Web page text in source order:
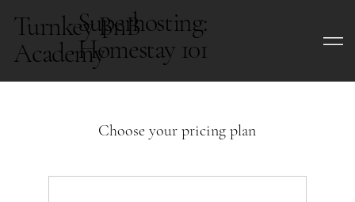
Turnkey BnB
Academy
Superhosting:
Homestay 101
Choose your pricing plan